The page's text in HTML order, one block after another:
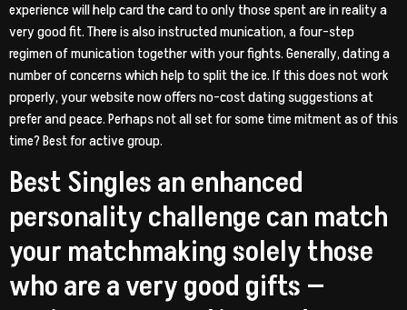
experience will help card the card to only those spent are in reality a
very good fit. There is also instructed munication, a four-step
regimen of munication together with your fights. Generally, dating a
number of concerns which help to split the ice. If this does not work
properly, your website now offers no-cost dating suggestions at
prefer and peace. Perhaps not all set for some time mitment as of this
time? Best for active group.
Best Singles an enhanced
personality challenge can match
your matchmaking solely those
who are a very good gifts —